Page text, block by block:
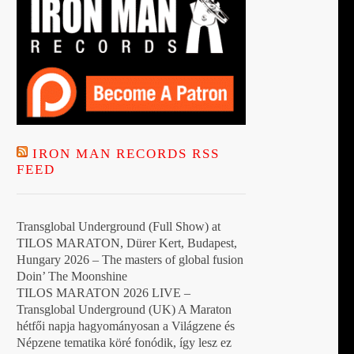
IRON MAN RECORDS RSS
FEED
Transglobal Underground (Full Show) at
TILOS MARATON, Dürer Kert, Budapest,
Hungary 2026 – The masters of global fusion
Doin’ The Moonshine
TILOS MARATON 2026 LIVE –
Transglobal Underground (UK) A Maraton
hétfői napja hagyományosan a Világzene és
Népzene tematika köré fonódik, így lesz ez